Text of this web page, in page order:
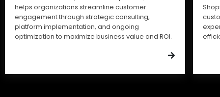
helps organizations streamline customer
engagement through strategic consulting,
platform implementation, and ongoing
optimization to maximize business value and ROI.